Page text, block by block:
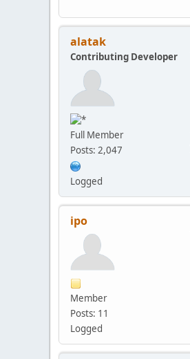
alatak
Contributing Developer
Full Member
Posts: 2,047
Logged
ipo
Member
Posts: 11
Logged